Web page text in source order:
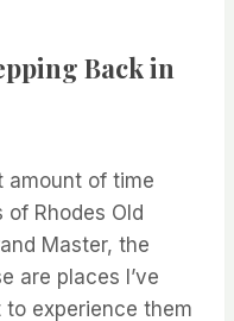
Back in
amount of time
Rhodes Old
Master, the
are places I’ve
experience them